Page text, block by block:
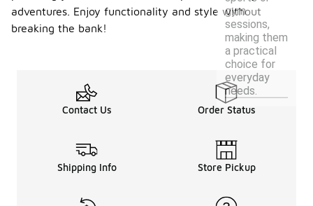
gym
sessions,
making them
a practical
choice for
everyday
needs.
adventures. Enjoy functionality and style without
breaking the bank!
Contact Us Order Status
Shipping Info Store Pickup